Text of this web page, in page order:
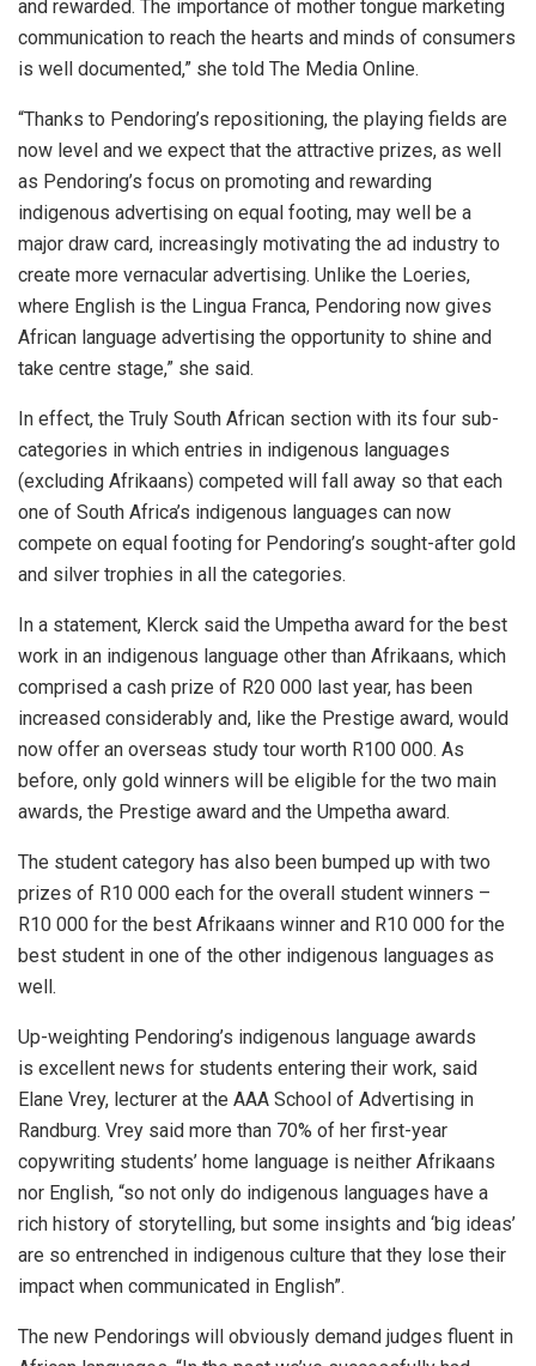
and rewarded. The importance of mother tongue marketing
communication to reach the hearts and minds of consumers
is well documented,” she told The Media Online.
“Thanks to Pendoring’s repositioning, the playing fields are
now level and we expect that the attractive prizes, as well
as Pendoring’s focus on promoting and rewarding
indigenous advertising on equal footing, may well be a
major draw card, increasingly motivating the ad industry to
create more vernacular advertising. Unlike the Loeries,
where English is the Lingua Franca, Pendoring now gives
African language advertising the opportunity to shine and
take centre stage,” she said.
In effect, the Truly South African section with its four sub-
categories in which entries in indigenous languages
(excluding Afrikaans) competed will fall away so that each
one of South Africa’s indigenous languages can now
compete on equal footing for Pendoring’s sought-after gold
and silver trophies in all the categories.
In a statement, Klerck said the Umpetha award for the best
work in an indigenous language other than Afrikaans, which
comprised a cash prize of R20 000 last year, has been
increased considerably and, like the Prestige award, would
now offer an overseas study tour worth R100 000. As
before, only gold winners will be eligible for the two main
awards, the Prestige award and the Umpetha award.
The student category has also been bumped up with two
prizes of R10 000 each for the overall student winners –
R10 000 for the best Afrikaans winner and R10 000 for the
best student in one of the other indigenous languages as
well.
Up-weighting Pendoring’s indigenous language awards
is excellent news for students entering their work, said
Elane Vrey, lecturer at the AAA School of Advertising in
Randburg. Vrey said more than 70% of her first-year
copywriting students’ home language is neither Afrikaans
nor English, “so not only do indigenous languages have a
rich history of storytelling, but some insights and ‘big ideas’
are so entrenched in indigenous culture that they lose their
impact when communicated in English”.
The new Pendorings will obviously demand judges fluent in